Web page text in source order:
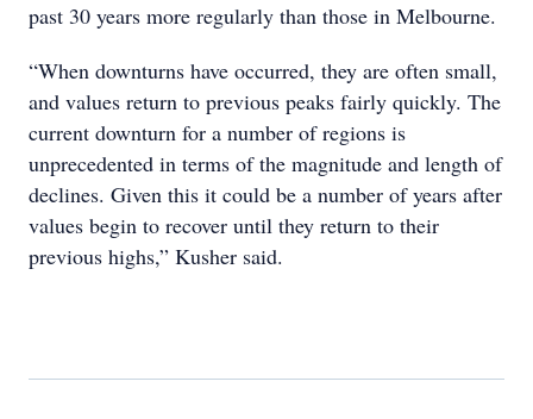
past 30 years more regularly than those in Melbourne.
“When downturns have occurred, they are often small,
and values return to previous peaks fairly quickly. The
current downturn for a number of regions is
unprecedented in terms of the magnitude and length of
declines. Given this it could be a number of years after
values begin to recover until they return to their
previous highs,” Kusher said.